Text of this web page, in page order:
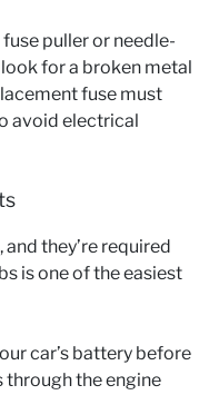
puller or needle-
for a broken metal
fuse must
avoid electrical
they’re required
is one of the easiest
car’s battery before
through the engine